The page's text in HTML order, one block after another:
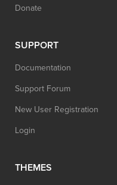
Donate
SUPPORT
Documentation
Support Forum
New User Registration
Login
THEMES